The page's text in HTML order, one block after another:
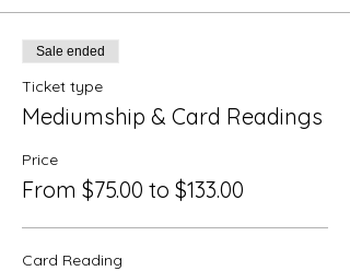
Sale ended
Ticket type
Mediumship & Card Readings
Price
From $75.00 to $133.00
Card Reading